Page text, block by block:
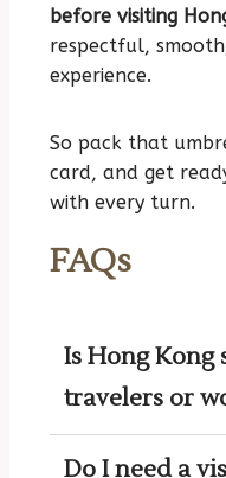
before visiting
respectful,
experience.
So pack that
card, and get
with every turn.
FAQs
Is Hong Kong
travelers or
Do I need a